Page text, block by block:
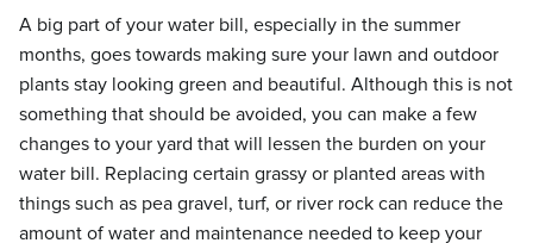
A big part of your water bill, especially in the summer
months, goes towards making sure your lawn and outdoor
plants stay looking green and beautiful. Although this is not
something that should be avoided, you can make a few
changes to your yard that will lessen the burden on your
water bill. Replacing certain grassy or planted areas with
things such as pea gravel, turf, or river rock can reduce the
amount of water and maintenance needed to keep your